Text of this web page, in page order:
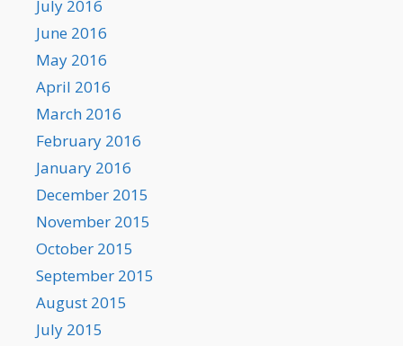
July 2016
June 2016
May 2016
April 2016
March 2016
February 2016
January 2016
December 2015
November 2015
October 2015
September 2015
August 2015
July 2015